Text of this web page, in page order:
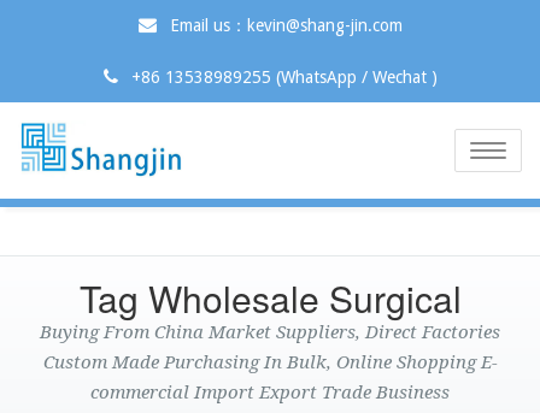
Email us：kevin@shang-jin.com
+86 13538989255 (WhatsApp / Wechat )
Toggle
Tag Wholesale Surgical
Buying From China Market Suppliers, Direct Factories
Custom Made Purchasing In Bulk, Online Shopping E-
commercial Import Export Trade Business